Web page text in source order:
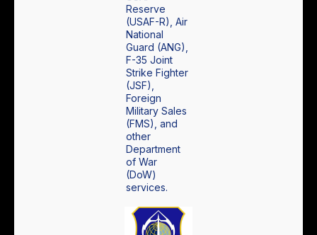
Reserve
(USAF-R), Air
National
Guard (ANG),
F-35 Joint
Strike Fighter
(JSF),
Foreign
Military Sales
(FMS), and
other
Department
of War
(DoW)
services.